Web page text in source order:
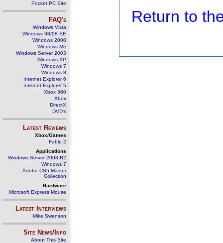
Pocket PC Site
FAQ's
Windows Vista
Windows 98/98 SE
Windows 2000
Windows Me
Windows Server 2003
Windows XP
Windows 7
Windows 8
Internet Explorer 6
Internet Explorer 5
Xbox 360
Xbox
DirectX
DVD's
Latest Reviews
Xbox/Games
Fable 2
Applications
Windows Server 2008 R2
Windows 7
Adobe CS5 Master
Collection
Hardware
Microsoft Express Mouse
Latest Interviews
Mike Swanson
Site News/Info
About This Site
Return to